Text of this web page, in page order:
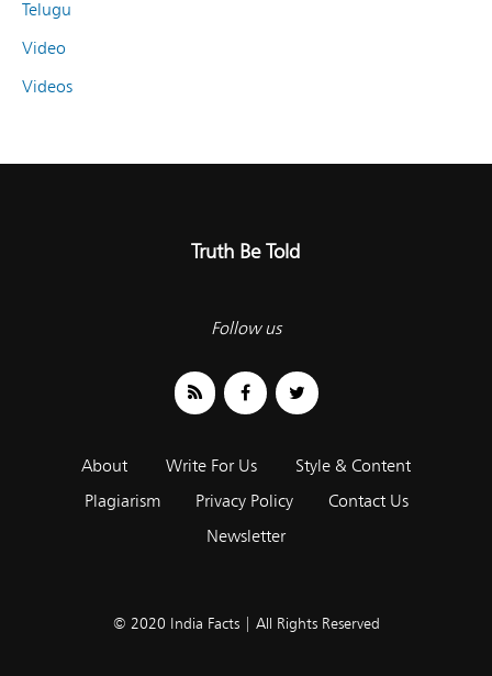
Telugu
Video
Videos
Truth Be Told
Follow us
About Write For Us
Style & Content
Plagiarism
Privacy Policy
Contact Us
Newsletter
© 2020 India Facts | All Rights Reserved